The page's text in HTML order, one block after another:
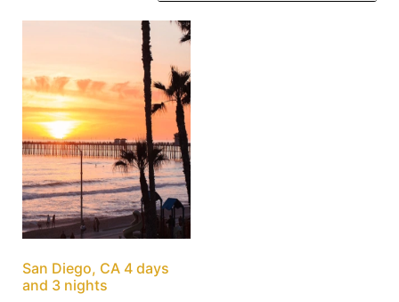
San Diego, CA 4 days
and 3 nights